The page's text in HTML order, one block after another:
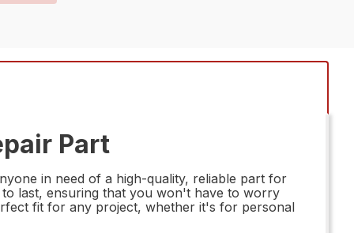
Part
in need of a high-quality, reliable part for
last, ensuring that you won't have to worry
fit for any project, whether it's for personal